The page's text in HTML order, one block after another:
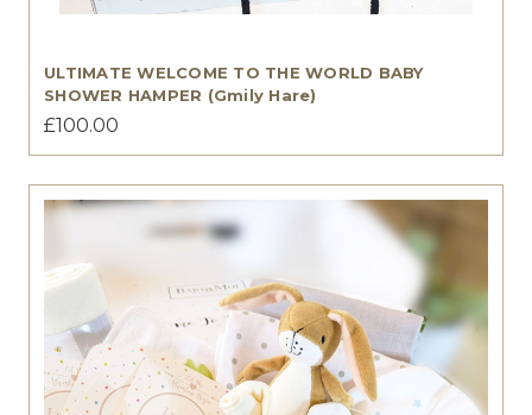
ULTIMATE WELCOME TO THE WORLD BABY
SHOWER HAMPER (Gmily Hare)
£100.00